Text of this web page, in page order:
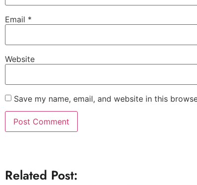
Email *
Website
Save my name, email, and website in this
Related Post: